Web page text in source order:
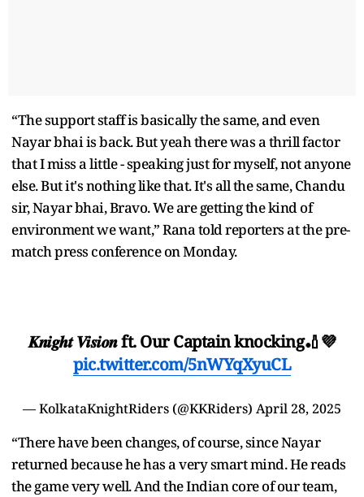
“The support staff is basically the same, and even
Nayar bhai is back. But yeah there was a thrill factor
that I miss a little - speaking just for myself, not anyone
else. But it's nothing like that. It's all the same, Chandu
sir, Nayar bhai, Bravo. We are getting the kind of
environment we want,” Rana told reporters at the pre-
match press conference on Monday.
𝑲𝒏𝒊𝒈𝒉𝒕 𝑽𝒊𝒔𝒊𝒐𝒏 ft. Our Captain knocking🏏💜
pic.twitter.com/5nWYqXyuCL
— KolkataKnightRiders (@KKRiders) April 28, 2025
“There have been changes, of course, since Nayar
returned because he has a very smart mind. He reads
the game very well. And the Indian core of our team,